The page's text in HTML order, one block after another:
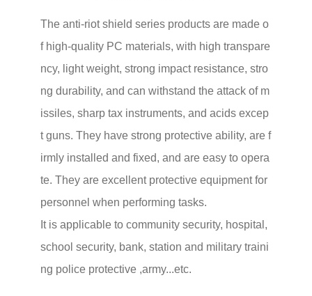
The anti-riot shield series products are made o
f high-quality PC materials, with high transpare
ncy, light weight, strong impact resistance, stro
ng durability, and can withstand the attack of m
issiles, sharp tax instruments, and acids excep
t guns. They have strong protective ability, are f
irmly installed and fixed, and are easy to opera
te. They are excellent protective equipment for
personnel when performing tasks.
It is applicable to community security, hospital,
school security, bank, station and military traini
ng police protective ,army...etc.